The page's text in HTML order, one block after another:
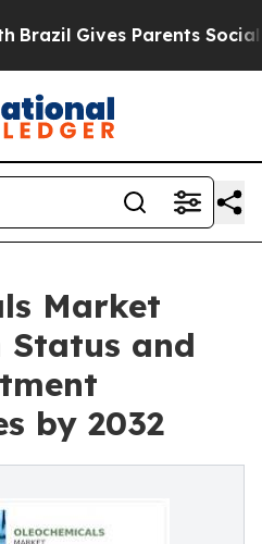
Gives Parents Social
Market
Status and
by 2032